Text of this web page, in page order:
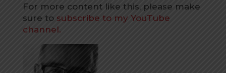
For more content like this, please make
sure to subscribe to my YouTube
channel.